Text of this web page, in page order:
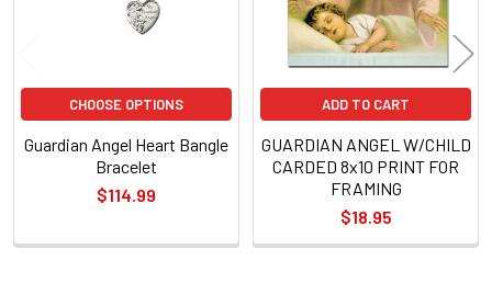
CHOOSE OPTIONS
Guardian Angel Heart Bangle
Bracelet
$114.99
ADD TO CART
GUARDIAN ANGEL W/CHILD
CARDED 8x10 PRINT FOR
FRAMING
$18.95